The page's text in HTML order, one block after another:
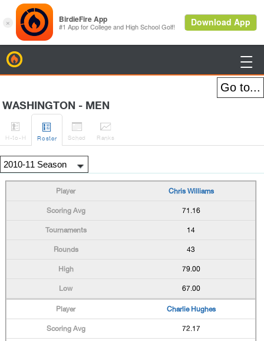

WASHINGTON - MEN

H-to-H

Roster

Sched

Ranks
Chris Williams
71.16
14
43
79.00
67.00
Charlie Hughes
72.17